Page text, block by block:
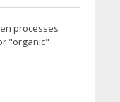
processes
"organic"